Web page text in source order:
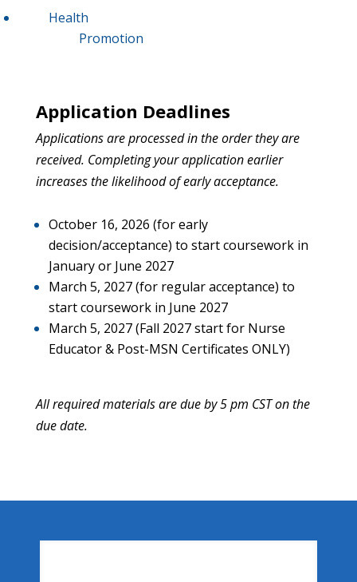
Health
Promotion
Application Deadlines
Applications are processed in theorder they are
received. Completing your application earlier
increases the likelihood of early acceptance.
October 16, 2026 (for early
decision/acceptance) to start coursework in
January or June 2027
March 5, 2027 (for regular acceptance) to
start coursework in June 2027
March 5, 2027 (Fall 2027 start for Nurse
Educator & Post-MSN Certificates ONLY)
All required materials are due by 5 pm CST on the
due date.